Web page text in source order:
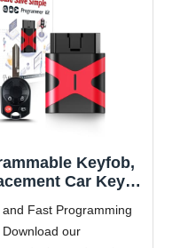
Keyfob,
Car Keys
2012 Ford
Mustang Fusion
and Fast Programming
Download our